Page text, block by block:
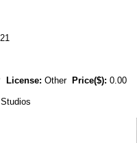
License: OtherPrice($): 0.00